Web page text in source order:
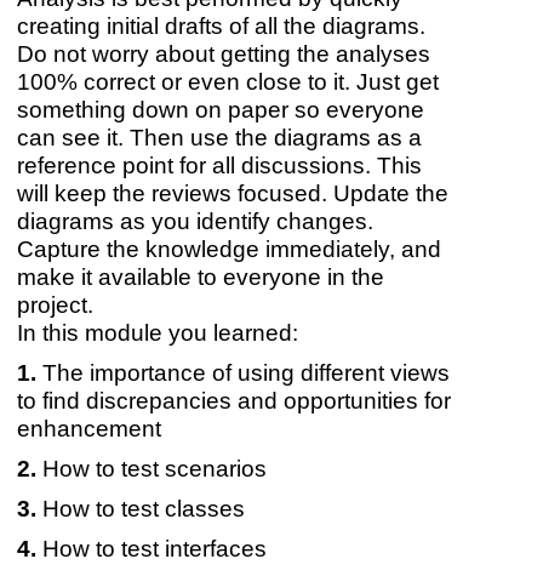
creating initial drafts of all the diagrams.
Do not worry about getting the analyses
100% correct or even close to it. Just get
something down on paper so everyone
can see it. Then use the diagrams as a
reference point for all discussions. This
will keep the reviews focused. Update the
diagrams as you identify changes.
Capture the knowledge immediately, and
make it available to everyone in the
project.
In this module you learned:
The importance of using different views
to find discrepancies and opportunities for
enhancement
How to test scenarios
How to test classes
How to test interfaces